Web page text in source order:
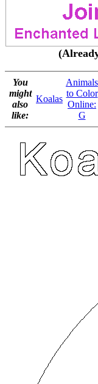
You
might
also
like:
Koalas
Animals
to Color
Online:
G